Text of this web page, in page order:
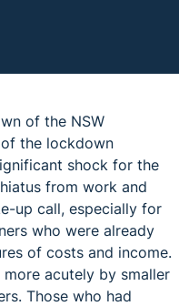
of the NSW
the lockdown
shock for the
from work and
up call, especially for
who were already
of costs and income.
acutely by smaller
Those who had